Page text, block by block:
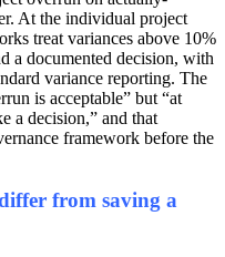
At the individual project
treat variances above 10%
a documented decision, with
variance reporting. The
is acceptable” but “at
a decision,” and that
framework before the
from saving a